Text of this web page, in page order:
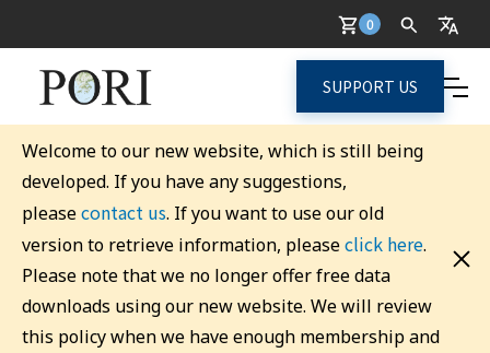
0
SUPPORT US
Welcome to our new website, which is still being
developed. If you have any suggestions,
pleasecontact us. If you want to use our old
version to retrieve information, pleaseclick here.
Please note that we no longer offer free data
downloads using our new website. We will review
this policy when we have enough membership and